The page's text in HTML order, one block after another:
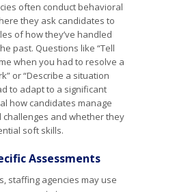
often conduct behavioral
they ask candidates to
of how they’ve handled
past. Questions like “Tell
when you had to resolve a
or “Describe a situation
to adapt to a significant
how candidates manage
and whether they
soft skills.
Assessments
staffing agencies may use